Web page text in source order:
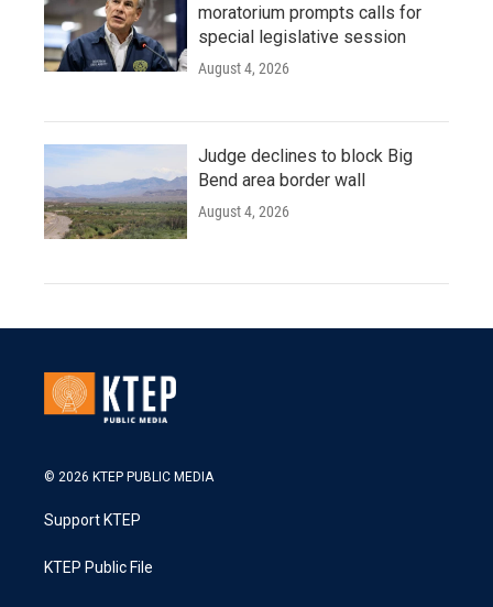
moratorium prompts calls for
special legislative session
August 4, 2026
Judge declines to block Big
Bend area border wall
August 4, 2026
© 2026 KTEP PUBLIC MEDIA
Support KTEP
KTEP Public File